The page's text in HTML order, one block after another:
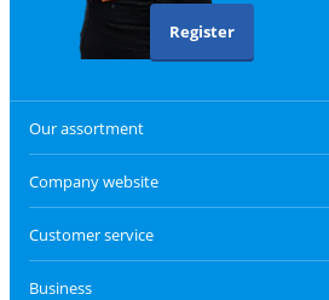
Register
Our assortment
Company website
Customer service
Business